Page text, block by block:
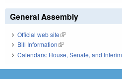
General Assembly
Official web site(link is external)
Bill Information(link is external)
Calendars: House, Senate, and Interim